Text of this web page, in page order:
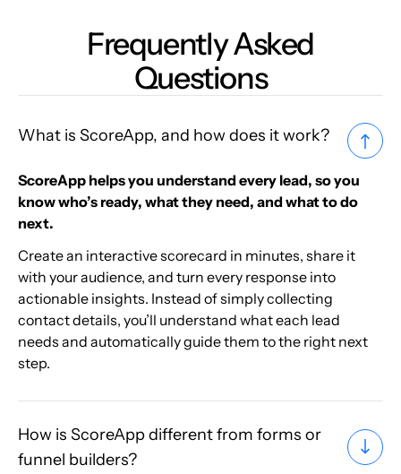
Frequently Asked
Questions
What is ScoreApp, and how does it work?
ScoreApp helps you understand every lead, so you
know who’s ready, what they need, and what to do
next.
Create an interactive scorecard in minutes, share it
with your audience, and turn every response into
actionable insights. Instead of simply collecting
contact details, you’ll understand what each lead
needs and automatically guide them to the right next
step.
How is ScoreApp different from forms or
funnel builders?